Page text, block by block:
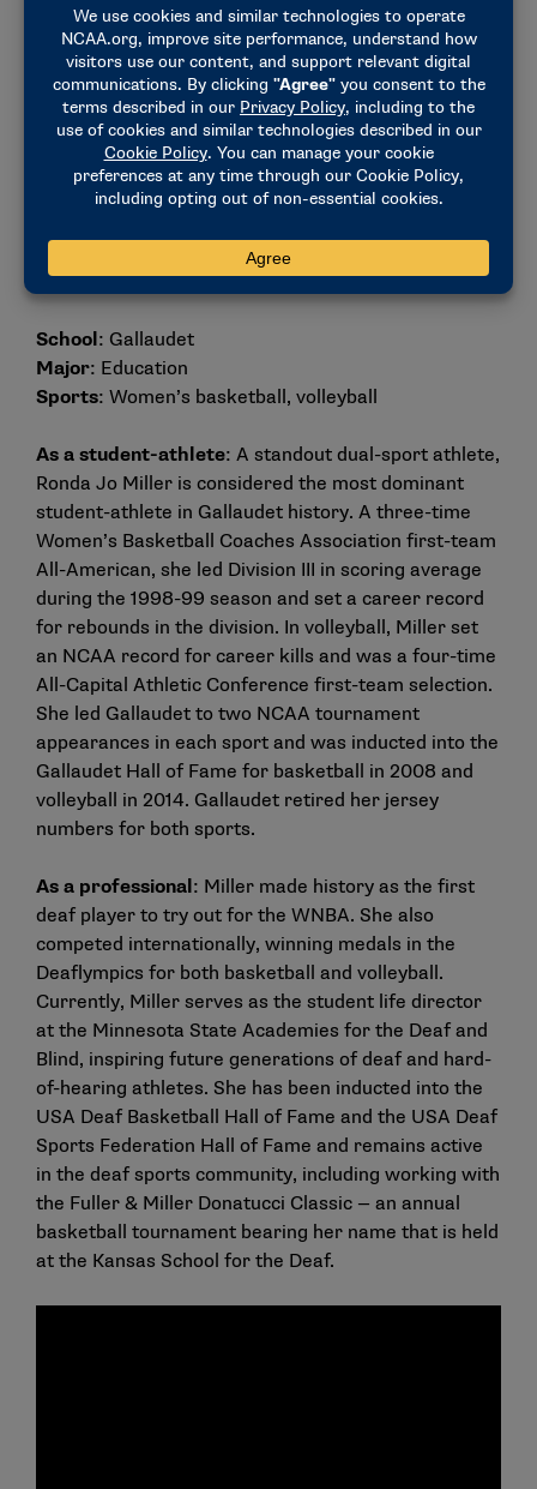
Ronda Jo Miller
School: Gallaudet
Major: Education
Sports: Women’s basketball, volleyball
As a student-athlete: A standout dual-sport athlete,
Ronda Jo Miller is considered the most dominant
student-athlete in Gallaudet history. A three-time
Women’s Basketball Coaches Association first-team
All-American, she led Division III in scoring average
during the 1998-99 season and set a career record
for rebounds in the division. In volleyball, Miller set
an NCAA record for career kills and was a four-time
All-Capital Athletic Conference first-team selection.
She led Gallaudet to two NCAA tournament
appearances in each sport and was inducted into the
Gallaudet Hall of Fame for basketball in 2008 and
volleyball in 2014. Gallaudet retired her jersey
numbers for both sports.
As a professional: Miller made history as the first
deaf player to try out for the WNBA. She also
competed internationally, winning medals in the
Deaflympics for both basketball and volleyball.
Currently, Miller serves as the student life director
at the Minnesota State Academies for the Deaf and
Blind, inspiring future generations of deaf and hard-
of-hearing athletes. She has been inducted into the
USA Deaf Basketball Hall of Fame and the USA Deaf
Sports Federation Hall of Fame and remains active
in the deaf sports community, including working with
the Fuller & Miller Donatucci Classic — an annual
basketball tournament bearing her name that is held
at the Kansas School for the Deaf.